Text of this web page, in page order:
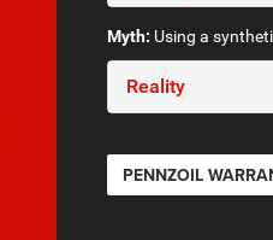
Myth: Using a
Reality
PENNZOIL